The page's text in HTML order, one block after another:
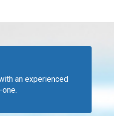
an experienced